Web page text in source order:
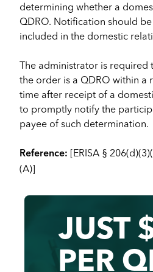
determining whether a
QDRO. Notification should
included in the domestic
The administrator is required
the order is a QDRO within a
time after receipt of a
to promptly notify the
payee of such determination.
Reference: [ERISA §
(A)]
JUST
PER